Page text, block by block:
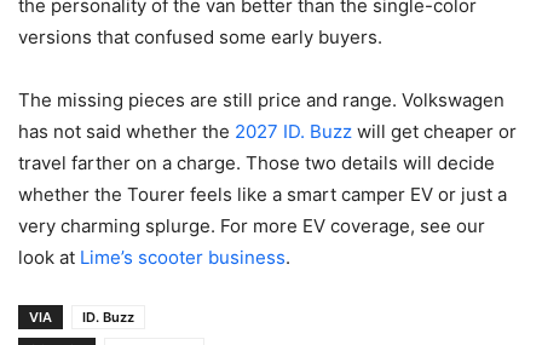
the personality of the van better than the single-color
versions that confused some early buyers.
The missing pieces are still price and range. Volkswagen
has not said whether the 2027 ID. Buzz will get cheaper or
travel farther on a charge. Those two details will decide
whether the Tourer feels like a smart camper EV or just a
very charming splurge. For more EV coverage, see our
look at Lime’s scooter business.
VIA
ID. Buzz